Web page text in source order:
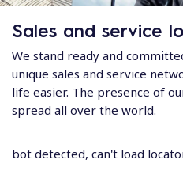
e
Sales and service
We stand ready and
unique sales and service
life easier. The presence of
spread all over the world.
bot detected, can't load